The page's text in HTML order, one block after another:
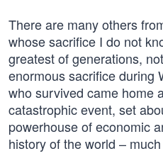
There are many others
whose sacrifice I do not
greatest of generations,
enormous sacrifice during
who survived came home
catastrophic event, set
powerhouse of economic
history of the world –